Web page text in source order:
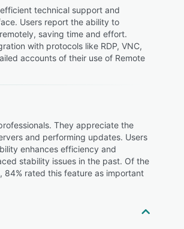
technical support and
Users report the ability to
saving time and effort.
with protocols like RDP, VNC,
accounts of their use of Remote
They appreciate the
and performing updates. Users
enhances efficiency and
stability issues in the past. Of the
84% rated this feature as important